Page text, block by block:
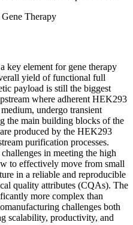
key element for gene therapy
yield of functional full
payload is still the biggest
where adherent HEK293
undergo transient
the main building blocks of the
produced by the HEK293
purification processes.
in meeting the high
to effectively move from small
in a reliable and reproducible
quality attributes (CQAs). The
more complex than
challenges both
scalability, productivity, and